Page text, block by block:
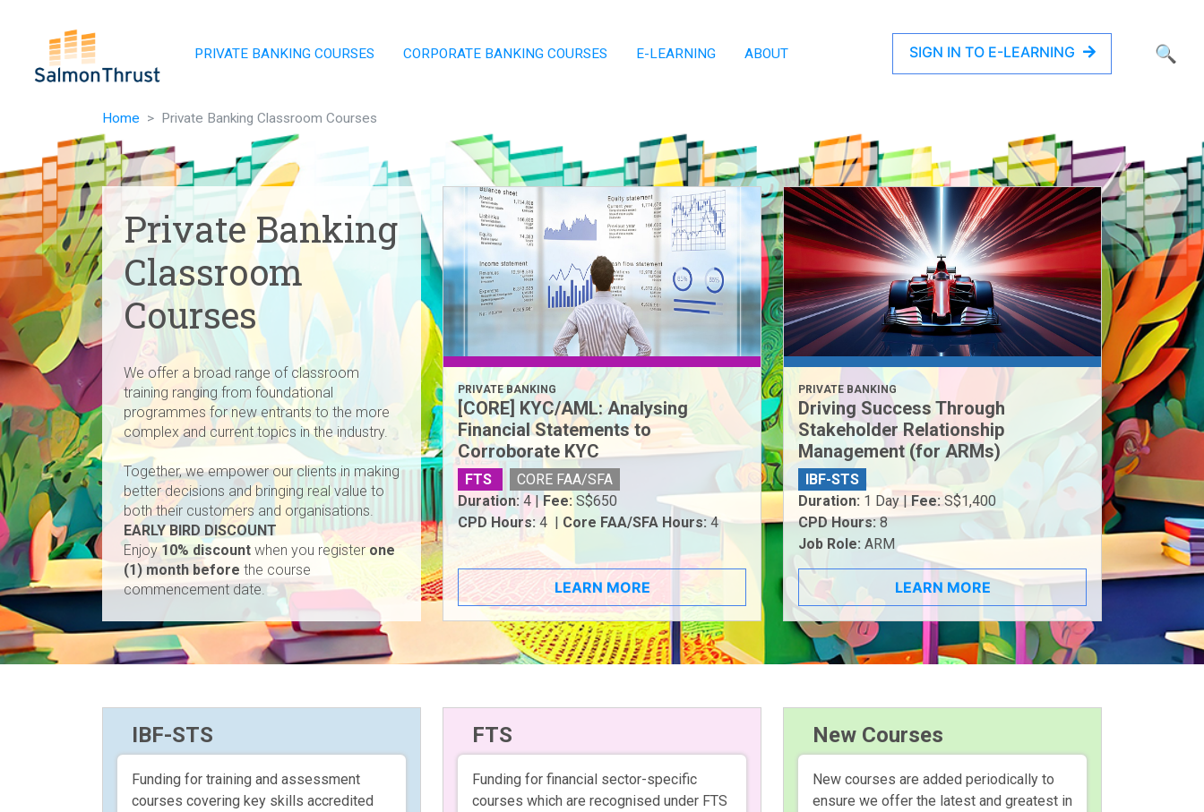
PRIVATE BANKING COURSES CORPORATE BANKING COURSES E-LEARNING ABOUT SIGN IN TO E-LEARNING 🔍
Home Private Banking Classroom Courses
Private Banking
Classroom
Courses
We offer a broad range of classroom
training ranging from foundational
programmes for new entrants to the more
complex and current topics in the industry.
Together, we empower our clients in making
better decisions and bringing real value to
both their customers and organisations.
EARLY BIRD DISCOUNT
Enjoy 10% discount when you registerone
(1) month before the course
commencement date.
PRIVATE BANKING
[CORE] KYC/AML: Analysing
Financial Statements to
Corroborate KYC
FTS
CORE FAA/SFA
Duration: 4 |Fee: S$650
CPD Hours: 4 | Core FAA/SFA Hours:4
LEARN MORE
PRIVATE BANKING
Driving Success Through
Stakeholder Relationship
Management (for ARMs)
IBF-STS
Duration: 1 Day | Fee: S$1,400
CPD Hours:8
Job Role: ARM
LEARN MORE
IBF-STS
Funding for training and assessment
courses covering key skills accredited
FTS
Funding for financial sector-specific
courses which are recognised under FTS
New Courses
New courses are added periodically to
ensure we offer the latest and greatest in